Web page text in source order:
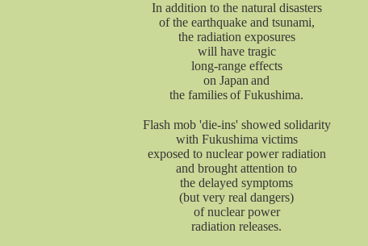
In addition to the natural disasters
of the earthquake and tsunami,
the radiation exposures
will have tragic
long-range effects
on Japan and
the familiesof Fukushima.
Flash mob 'die-ins' showed solidarity
with Fukushima victims
exposed to nuclear power radiation
and brought attention to
the delayed symptoms
(but very real dangers)
of nuclear power
radiation releases.